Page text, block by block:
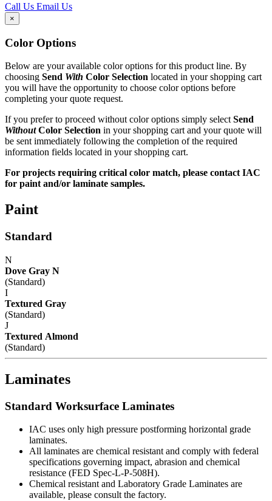
Call Us Email Us
×
Color Options
Below are your available color options for this product line. By
choosing Send With Color Selection located in your shopping cart
you will have the opportunity to choose color options before
completing your quote request.
If you prefer to proceed without color options simply select Send
WithoutColor Selection in your shopping cart and your quote will
be sent immediately following the completion of the required
information fields located in your shopping cart.
For projects requiring critical color match, please contact IAC
for paint and/or laminate samples.
Paint
Standard
N
Dove Gray N
(Standard)
I
Textured Gray
(Standard)
J
Textured Almond
(Standard)
Laminates
Standard Worksurface Laminates
IAC uses only high pressure postforming horizontal grade
laminates.
All laminates are chemical resistant and comply with federal
specifications governing impact, abrasion and chemical
resistance (FED Spec-L-P-508H).
Chemical resistant and Laboratory Grade Laminates are
available, please consult the factory.